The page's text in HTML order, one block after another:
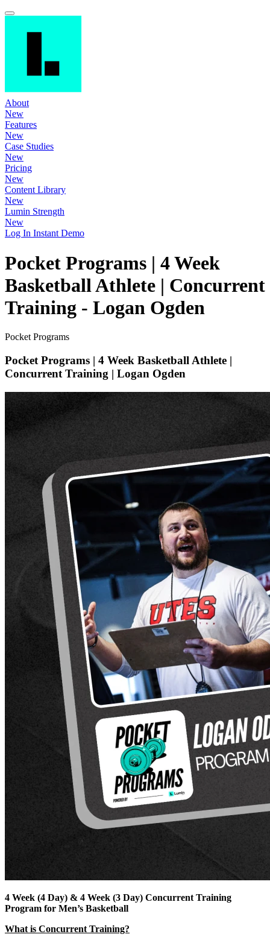
About
New
Features
New
Case Studies
New
Pricing
New
Content Library
New
Lumin Strength
New
Log In Instant Demo
Pocket Programs | 4 Week
Basketball Athlete | Concurrent
Training - Logan Ogden
Pocket Programs
Pocket Programs | 4 Week Basketball Athlete |
Concurrent Training | Logan Ogden
4 Week (4 Day) & 4 Week (3 Day) Concurrent Training
Program for Men’s Basketball
What is Concurrent Training?